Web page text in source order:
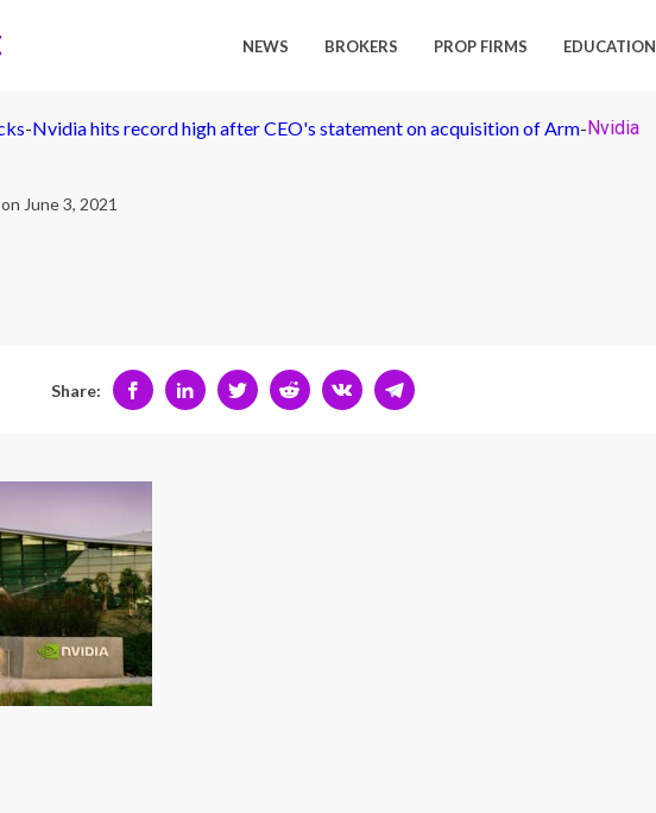
NEWS BROKERS PROP FIRMS EDUCATION
-Nvidia hits record high after CEO's statement on acquisition of Arm-Nvidia
on June 3, 2021
Share: